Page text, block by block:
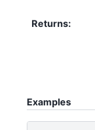
Returns
Examples